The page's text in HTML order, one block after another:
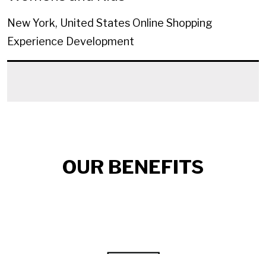
New York, United States Online Shopping
Experience Development
OUR BENEFITS